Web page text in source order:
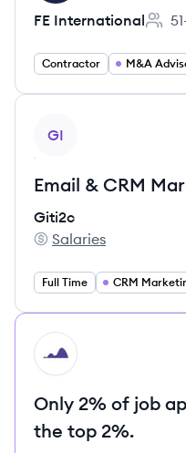
FE International
Contractor M&A
GI
Email & CRM
Giti2c
Giti2c's
Salaries
Full Time CRM
HI
Only 2% of job
the top 2%.